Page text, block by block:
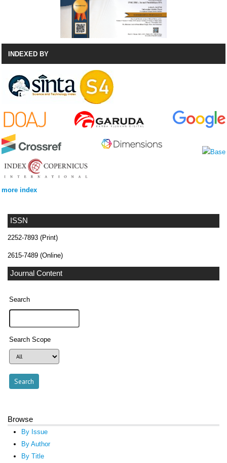
ISSN
2252-7893 (Print)
2615-7489 (Online)
Journal Content
Search
Search Scope
Browse
By Issue
By Author
By Title
INDEXED BY
more index